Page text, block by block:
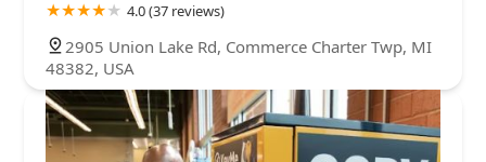
4.0 (37 reviews)
2905 Union Lake Rd, Commerce Charter Twp, MI
48382, USA